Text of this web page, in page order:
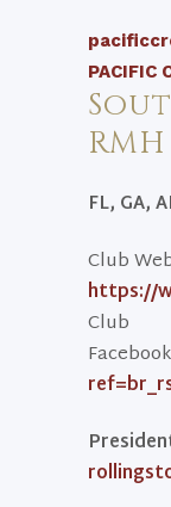
PACIFIC
FL, GA,
Club
https://
Club